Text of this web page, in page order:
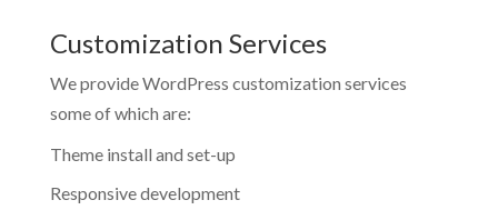
Customization Services
We provide WordPress customization services
some of which are:
Theme install and set-up
Responsive development